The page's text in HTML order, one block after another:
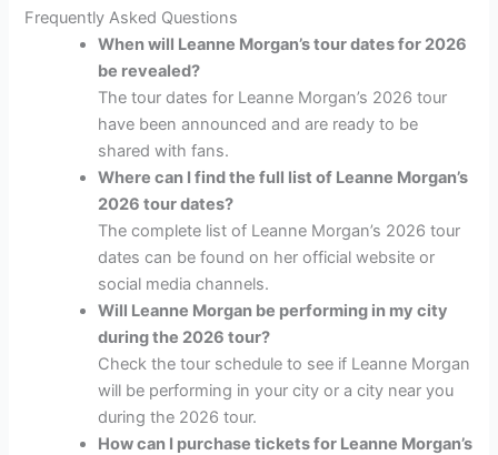
Frequently Asked Questions
When will Leanne Morgan’s tour dates for 2026
be revealed?
The tour dates for Leanne Morgan’s 2026 tour
have been announced and are ready to be
shared with fans.
Where can I find the full list of Leanne Morgan’s
2026 tour dates?
The complete list of Leanne Morgan’s 2026 tour
dates can be found on her official website or
social media channels.
Will Leanne Morgan be performing in my city
during the 2026 tour?
Check the tour schedule to see if Leanne Morgan
will be performing in your city or a city near you
during the 2026 tour.
How can I purchase tickets for Leanne Morgan’s